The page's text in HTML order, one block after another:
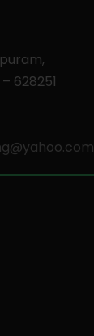
628251